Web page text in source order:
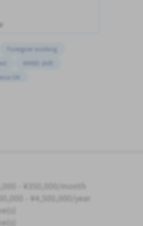
Foreigner working
WKND shift
OK
- ¥350,000/month
- ¥4,500,000/year